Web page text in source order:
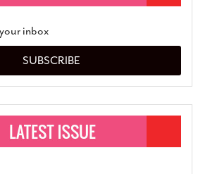
inbox
SUBSCRIBE